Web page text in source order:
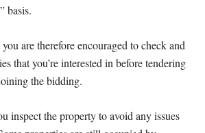
basis.
are therefore encouraged to check and
that you’re interested in before tendering
the bidding.
inspect the property to avoid any issues